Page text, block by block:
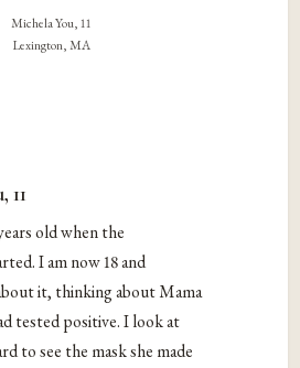
Michela You, 11
Lexington, MA
11
old when the
I am now 18 and
it, thinking about Mama
tested positive. I look at
to see the mask she made